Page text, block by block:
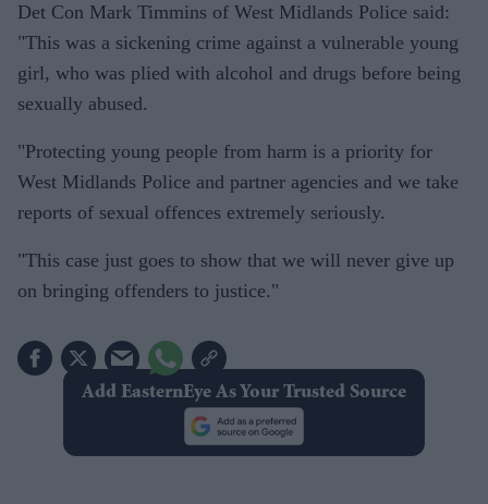
Det Con Mark Timmins of West Midlands Police said:
"This was a sickening crime against a vulnerable young
girl, who was plied with alcohol and drugs before being
sexually abused.
"Protecting young people from harm is a priority for
West Midlands Police and partner agencies and we take
reports of sexual offences extremely seriously.
"This case just goes to show that we will never give up
on bringing offenders to justice."
Add EasternEye As Your Trusted Source